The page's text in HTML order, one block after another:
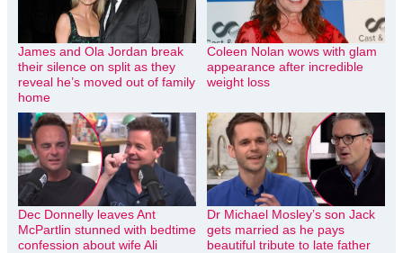
James and Ola Jordan break
their silence on split as they
reveal he’s moved out of family
home
Coleen Nolan wows with glam
appearance after incredible
weight loss
Dec Donnelly leaves Ant
McPartlin stunned with bedtime
confession about wife Ali
Dr Michael Mosley’s son Jack
gets married as he pays
beautiful tribute to late father